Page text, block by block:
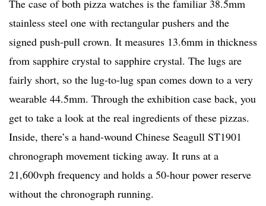
The case of both pizza watches is the familiar 38.5mm
stainless steel one with rectangular pushers and the
signed push-pull crown. It measures 13.6mm in thickness
from sapphire crystal to sapphire crystal. The lugs are
fairly short, so the lug-to-lug span comes down to a very
wearable 44.5mm. Through the exhibition case back, you
get to take a look at the real ingredients of these pizzas.
Inside, there’s a hand-wound Chinese Seagull ST1901
chronograph movement ticking away. It runs at a
21,600vph frequency and holds a 50-hour power reserve
without the chronograph running.